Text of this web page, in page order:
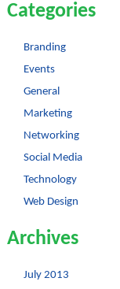
Categories
Branding
Events
General
Marketing
Networking
Social Media
Technology
Web Design
Archives
July 2013